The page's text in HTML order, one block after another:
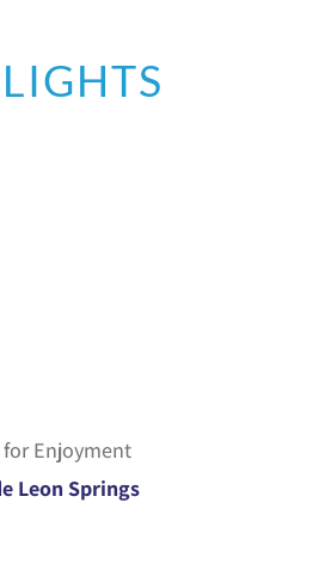
for Enjoyment
Leon Springs